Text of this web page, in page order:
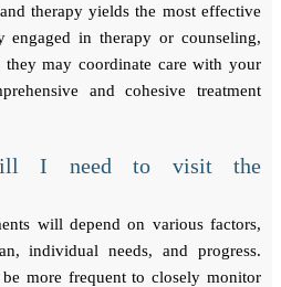
therapy yields the most effective
engaged in therapy or counseling,
may coordinate care with your
and cohesive treatment
I need to visit the
will depend on various factors,
individual needs, and progress.
more frequent to closely monitor